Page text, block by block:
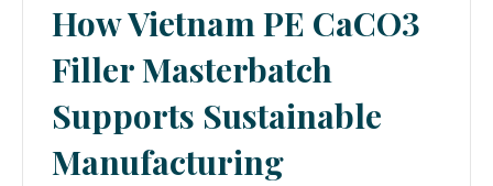
How Vietnam PE CaCO3
Filler Masterbatch
Supports Sustainable
Manufacturing